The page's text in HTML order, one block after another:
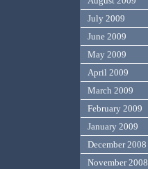
July 2009
June 2009
May 2009
April 2009
March 2009
February 2009
January 2009
December 2008
November 2008